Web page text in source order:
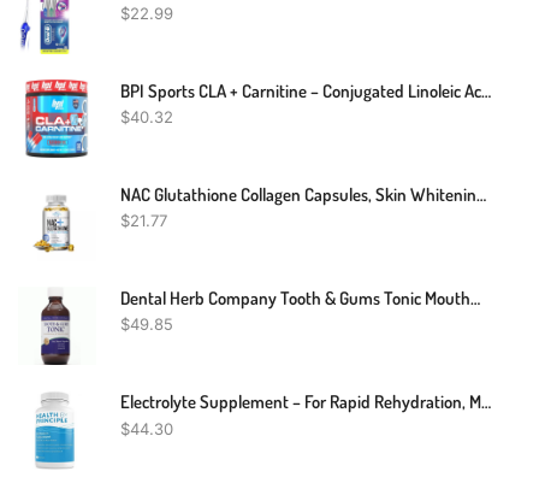
$22.99
BPI Sports CLA + Carnitine – Conjugated Linoleic Acid – Performance, Lean Muscle – Caffeine Free – For Men & Women – Rainbow Ice – 50 Servings – 12.34 Oz. (Packaging May Vary)
$40.32
NAC Glutathione Collagen Capsules, Skin Whitening, Anti-Aging Antioxidant 2028mg
$21.77
Dental Herb Company Tooth & Gums Tonic Mouthwash - Made With Pure Essential Oils To Relieve Bad Breath, Bleeding And Irritated Gums. (18 Oz)
$49.85
Electrolyte Supplement – For Rapid Rehydration, Muscle Cramp Prevention, Migraine Support, And Neurological Health – For Women & Men, Vegan & Keto Friendly – 100 Easy To Swallow Veggie Capsules
$44.30